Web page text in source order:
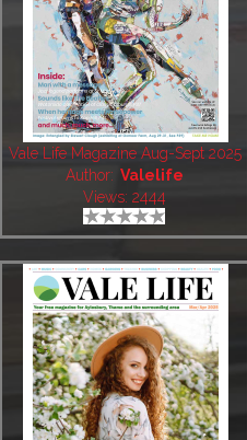
Vale Life Magazine Aug-Sept 2025
Author: Valelife
Views: 2444